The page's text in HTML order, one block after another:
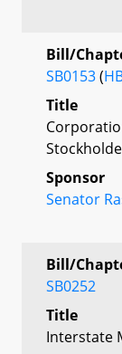
Bill/
SB0153(
Title
Sponsor
Senator
Bill/
SB0252
Title
Interstate